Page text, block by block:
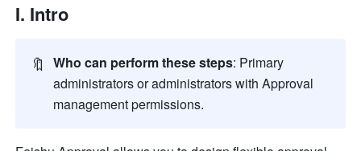
I. Intro
🔖 Who can perform these steps: Primary
administrators or administrators with Approval
management permissions.